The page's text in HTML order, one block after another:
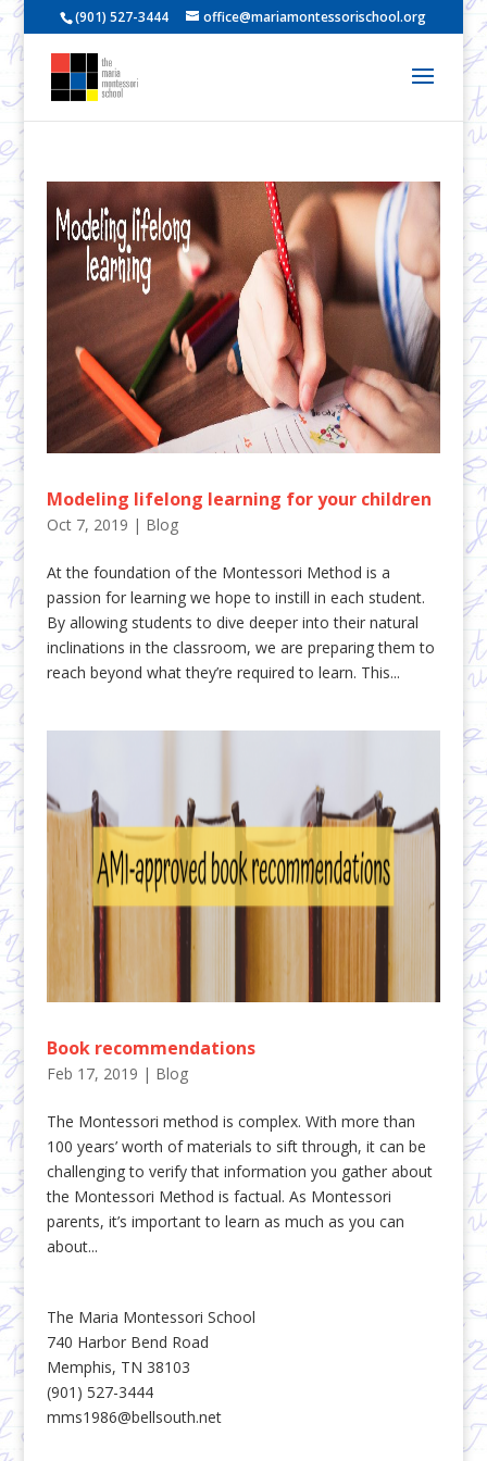
(901) 527-3444 office@mariamontessorischool.org
Modeling lifelong learning for your children
Oct 7, 2019 | Blog
At the foundation of the Montessori Method is a
passion for learning we hope to instill in each student.
By allowing students to dive deeper into their natural
inclinations in the classroom, we are preparing them to
reach beyond what they’re required to learn. This...
Book recommendations
Feb 17, 2019 | Blog
The Montessori method is complex. With more than
100 years’ worth of materials to sift through, it can be
challenging to verify that information you gather about
the Montessori Method is factual. As Montessori
parents, it’s important to learn as much as you can
about...
The Maria Montessori School
740 Harbor Bend Road
Memphis, TN 38103
(901) 527-3444
mms1986@bellsouth.net